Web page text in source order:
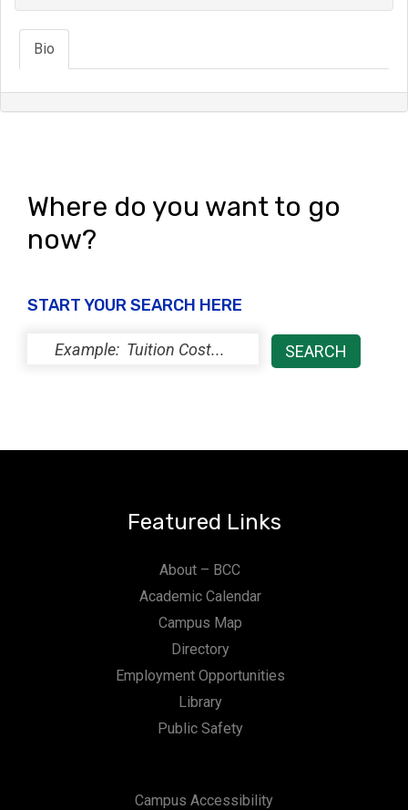
Bio
Where do you want to go
now?
START YOUR SEARCH HERE
Featured Links
About – BCC
Academic Calendar
Campus Map
Directory
Employment Opportunities
Library
Public Safety
Campus Accessibility